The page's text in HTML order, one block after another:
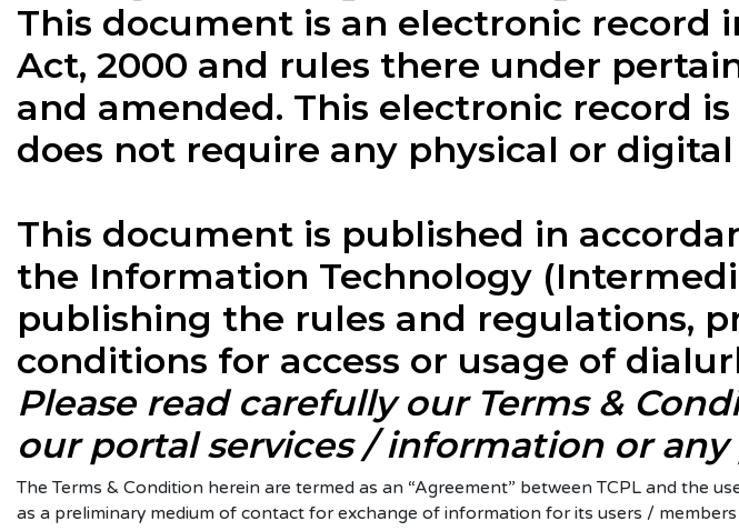
This document is an electronic
Act, 2000 and rules there under
and amended. This electronic record
does not require any physical or
This document is published in
the Information Technology
publishing the rules and regulations,
conditions for access or usage of
Please read carefully our Terms &
our portal services / information or
The Terms & Condition herein are termed as an “Agreement” between TCPL and the
as a preliminary medium of contact for exchange of information for its users /